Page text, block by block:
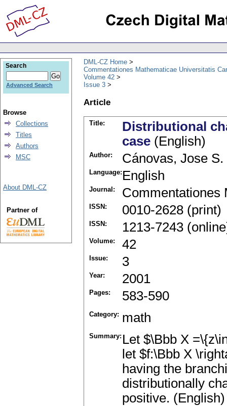
DML-CZ Home
Commentationes Mathematicae Universitatis
Volume 42
Issue 3
Article
Title:
Distributional
case (English)
Author: Cánovas, Jose S.
Language: English
Journal: Commentationes
ISSN: 0010-2628 (print)
ISSN: 1213-7243
Volume: 42
Issue: 3
Year: 2001
Pages: 583-590
Category: math
Summary: Let $\Bbb X
let $f:\Bbb X
having the
distributionally
positive. (English)
Search
Advanced Search
Browse
Collections
Titles
Authors
MSC
About DML-CZ
Partner of